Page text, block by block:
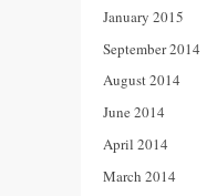
January 2015
September 2014
August 2014
June 2014
April 2014
March 2014